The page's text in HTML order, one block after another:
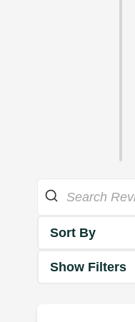
Sort By
Show Filters